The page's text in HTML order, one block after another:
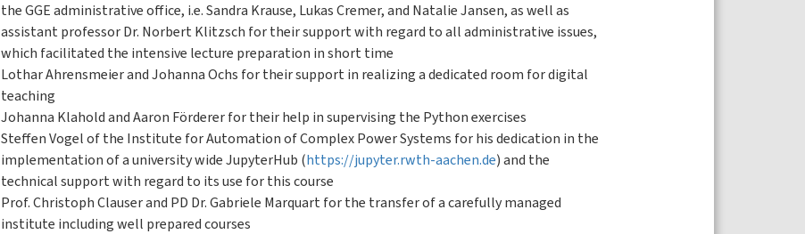
the GGE administrative office, i.e. Sandra Krause, Lukas Cremer, and Natalie Jansen, as well as
assistant professor Dr. Norbert Klitzsch for their support with regard to all administrative issues,
which facilitated the intensive lecture preparation in short time
Lothar Ahrensmeier and Johanna Ochs for their support in realizing a dedicated room for digital
teaching
Johanna Klahold and Aaron Förderer for their help in supervising the Python exercises
Steffen Vogel of the Institute for Automation of Complex Power Systems for his dedication in the
implementation of a university wide JupyterHub (https://jupyter.rwth-aachen.de) and the
technical support with regard to its use for this course
Prof. Christoph Clauser and PD Dr. Gabriele Marquart for the transfer of a carefully managed
institute including well prepared courses